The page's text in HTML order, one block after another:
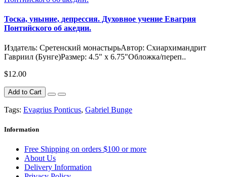
Тоска, уныние, депрессия. Духовное учение Евагрия
Понтийского об акедии.
Издатель: Сретенский монастырьАвтор: Схиархимандрит
Гавриил (Бунге)Размер: 4.5" x 6.75"Обложка/переп..
$12.00
Add to Cart
Tags: Evagrius Ponticus, Gabriel Bunge
Information
Free Shipping on orders $100 or more
About Us
Delivery Information